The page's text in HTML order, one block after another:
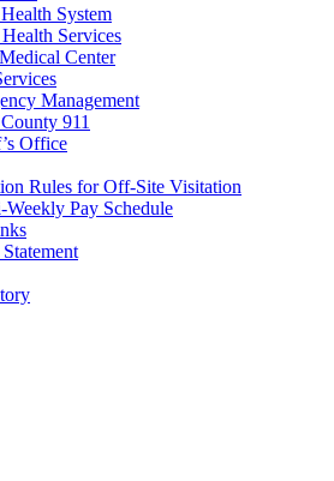
System
Services
Center
Management
911
Office
Rules for Off-Site Visitation
Pay Schedule